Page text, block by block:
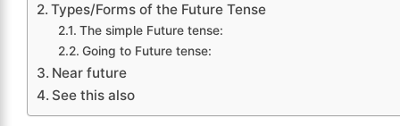
Types/Forms of the Future Tense
The simple Future tense:
Going to Future tense:
Near future
See this also